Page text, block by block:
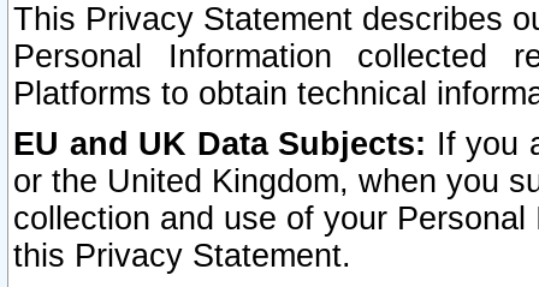
This Privacy Statement describes
Personal Information collected
Platforms to obtain technical
EU and UK Data Subjects: If you
or the United Kingdom, when you
collection and use of your
this Privacy Statement.